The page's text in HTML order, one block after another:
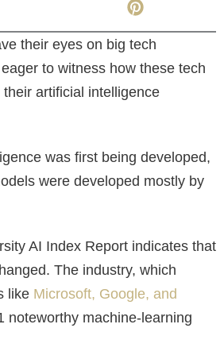
their eyes on big tech
to witness how these tech
artificial intelligence
was first being developed,
were developed mostly by
AI Index Report indicates that
The industry, which
like Microsoft, Google, and
noteworthy machine-learning